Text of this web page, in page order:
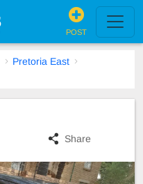
POST
Pretoria East
Share